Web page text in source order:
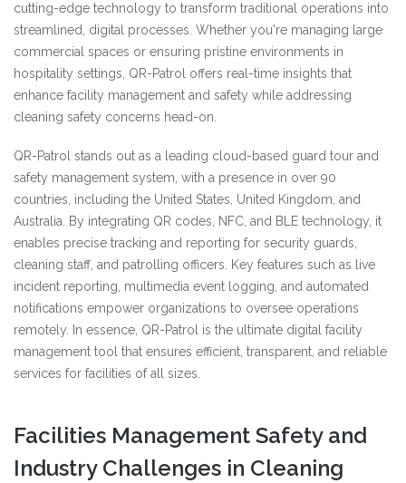
cutting-edge technology to transform traditional operations into
streamlined, digital processes. Whether you're managing large
commercial spaces or ensuring pristine environments in
hospitality settings, QR-Patrol offers real-time insights that
enhance facility management and safety while addressing
cleaning safety concerns head-on.
QR-Patrol stands out as a leading cloud-based guard tour and
safety management system, with a presence in over 90
countries, including the United States, United Kingdom, and
Australia. By integrating QR codes, NFC, and BLE technology, it
enables precise tracking and reporting for security guards,
cleaning staff, and patrolling officers. Key features such as live
incident reporting, multimedia event logging, and automated
notifications empower organizations to oversee operations
remotely. In essence, QR-Patrol is the ultimate digital facility
management tool that ensures efficient, transparent, and reliable
services for facilities of all sizes.
Facilities Management Safety and
Industry Challenges in Cleaning